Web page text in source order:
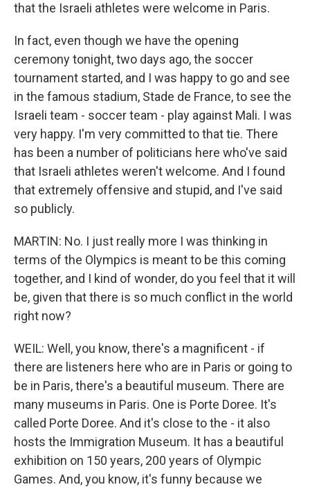
that the Israeli athletes were welcome in Paris.
In fact, even though we have the opening
ceremony tonight, two days ago, the soccer
tournament started, and I was happy to go and see
in the famous stadium, Stade de France, to see the
Israeli team - soccer team - play against Mali. I was
very happy. I'm very committed to that tie. There
has been a number of politicians here who've said
that Israeli athletes weren't welcome. And I found
that extremely offensive and stupid, and I've said
so publicly.
MARTIN: No. I just really more I was thinking in
terms of the Olympics is meant to be this coming
together, and I kind of wonder, do you feel that it will
be, given that there is so much conflict in the world
right now?
WEIL: Well, you know, there's a magnificent - if
there are listeners here who are in Paris or going to
be in Paris, there's a beautiful museum. There are
many museums in Paris. One is Porte Doree. It's
called Porte Doree. And it's close to the - it also
hosts the Immigration Museum. It has a beautiful
exhibition on 150 years, 200 years of Olympic
Games. And, you know, it's funny because we